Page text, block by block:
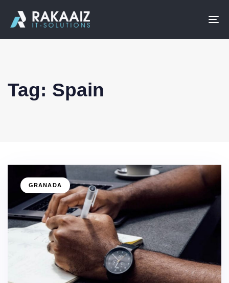
Tag: Spain
GRANADA